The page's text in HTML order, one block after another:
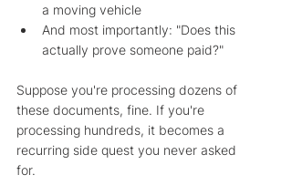
a moving vehicle
And most importantly: "Does this
actually prove someone paid?"
Suppose you're processing dozens of
these documents, fine. If you're
processing hundreds, it becomes a
recurring side quest you never asked
for.